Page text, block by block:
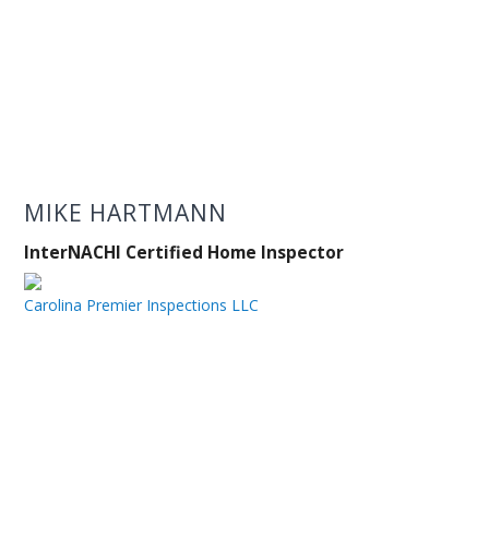
MIKE HARTMANN
InterNACHI Certified Home Inspector
Carolina Premier Inspections LLC